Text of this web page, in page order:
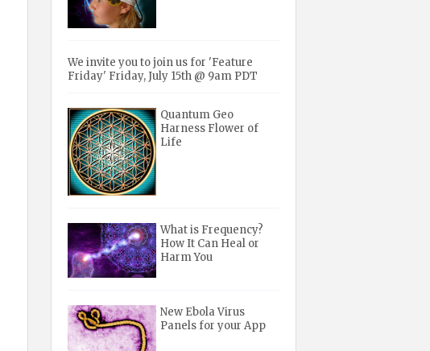
We invite you to join us for 'Feature
Friday' Friday, July 15th @ 9am PDT
Quantum Geo
Harness Flower of
Life
What is Frequency?
How It Can Heal or
Harm You
New Ebola Virus
Panels for your App